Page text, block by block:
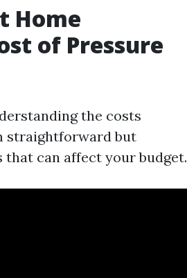
Home
of Pressure
the costs
straightforward but
can affect your budget.